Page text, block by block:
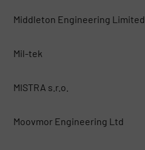
Middleton Engineering Limited
Mil-tek
MISTRA s.r.o.
Moovmor Engineering Ltd